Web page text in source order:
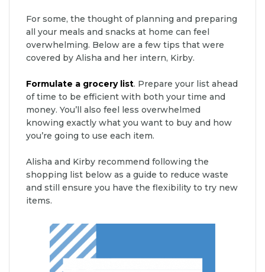
For some, the thought of planning and preparing
all your meals and snacks at home can feel
overwhelming. Below are a few tips that were
covered by Alisha and her intern, Kirby.
Formulate a grocery list. Prepare your list ahead
of time to be efficient with both your time and
money. You’ll also feel less overwhelmed
knowing exactly what you want to buy and how
you’re going to use each item.
Alisha and Kirby recommend following the
shopping list below as a guide to reduce waste
and still ensure you have the flexibility to try new
items.